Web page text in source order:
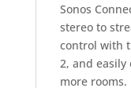
Sonos
stereo to
control with
2, and easily
more rooms.